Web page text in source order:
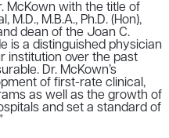
McKown with the title of
M.B.A., Ph.D. (Hon),
dean of the Joan C.
is a distinguished physician
institution over the past
Dr. McKown’s
of first-rate clinical,
as well as the growth of
and set a standard of